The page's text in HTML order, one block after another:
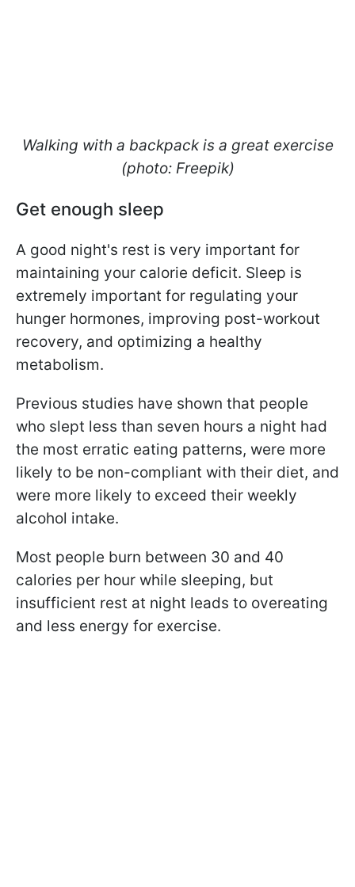
Walking with a backpack is a great exercise
(photo: Freepik)
Get enough sleep
A good night's rest is very important for
maintaining your calorie deficit. Sleep is
extremely important for regulating your
hunger hormones, improving post-workout
recovery, and optimizing a healthy
metabolism.
Previous studies have shown that people
who slept less than seven hours a night had
the most erratic eating patterns, were more
likely to be non-compliant with their diet, and
were more likely to exceed their weekly
alcohol intake.
Most people burn between 30 and 40
calories per hour while sleeping, but
insufficient rest at night leads to overeating
and less energy for exercise.